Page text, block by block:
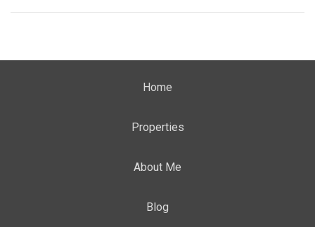
Home
Properties
About Me
Blog